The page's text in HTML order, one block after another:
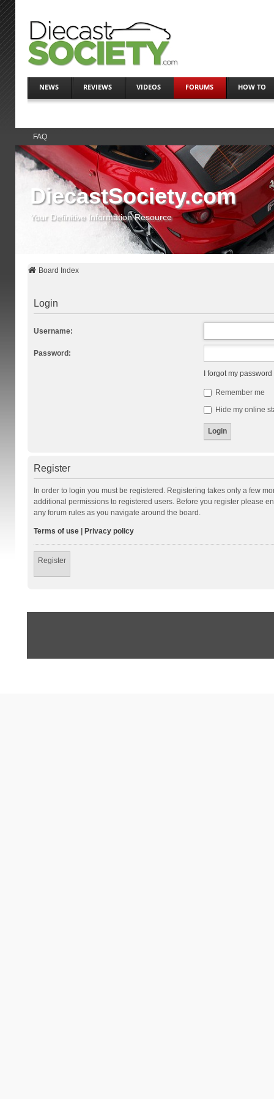
NEWS REVIEWS VIDEOS FORUMS HOW TO
FAQ
DiecastSociety.com
Your Definitive Information Resource
Board Index
Login
Username:
Password:
I forgot my password
Remember me
Hide my online
Register
In order to login you must be registered. Registering takes only a few
additional permissions to registered users. Before you register please
any forum rules as you navigate around the board.
Terms of use| Privacy policy
Register